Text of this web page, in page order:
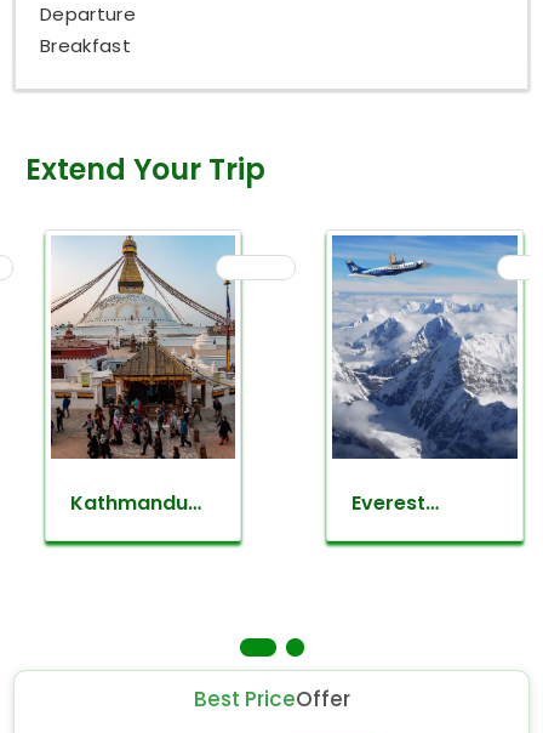
Departure
Breakfast
Extend Your Trip
Kathmandu
valley
Everest
mountain
Best PriceOffer